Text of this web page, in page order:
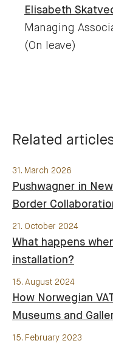
Elisabeth
Managing
(On leave)
Related
31. March 2026
Pushwagner in
Border
21. October 2024
What happens
installation?
15. August 2024
How Norwegian
Museums and
15. February 2023